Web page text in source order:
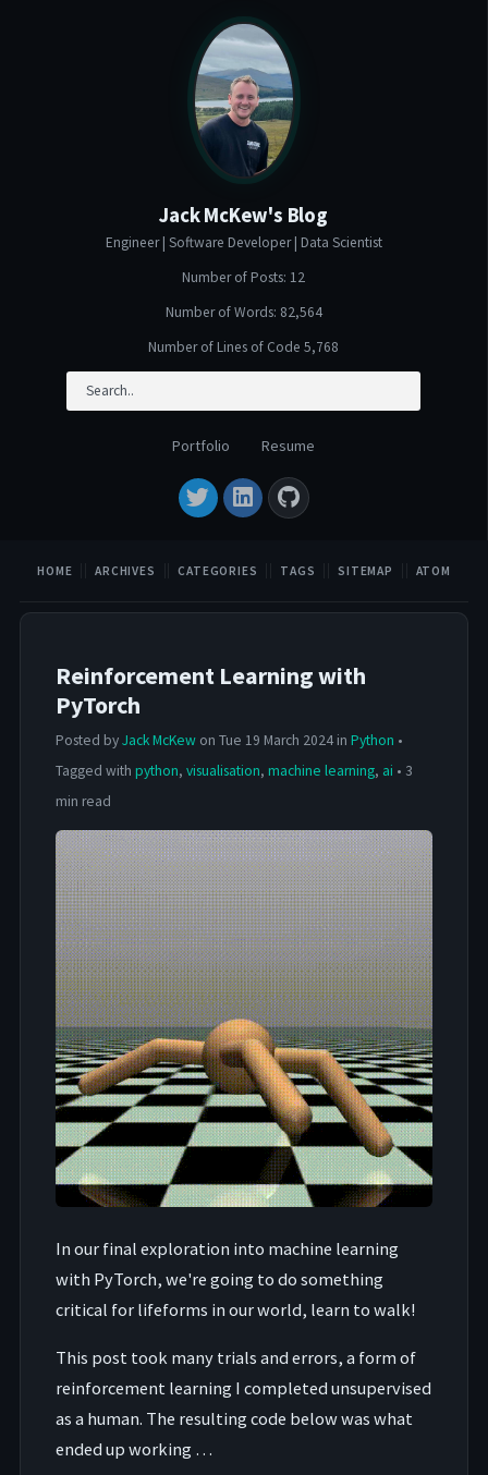
Jack McKew's Blog
Engineer | Software Developer | Data Scientist
Number of Posts: 12
Number of Words: 82,564
Number of Lines of Code 5,768
Portfolio Resume
HOME ARCHIVES CATEGORIES TAGS SITEMAP ATOM
Reinforcement Learning with
PyTorch
Posted byJack McKewon Tue 19 March 2024 in Python •
Tagged with python, visualisation, machine learning, ai • 3
min read
In our final exploration into machine learning
with PyTorch, we're going to do something
critical for lifeforms in our world, learn to walk!
This post took many trials and errors, a form of
reinforcement learning I completed unsupervised
as a human. The resulting code below was what
ended up working …